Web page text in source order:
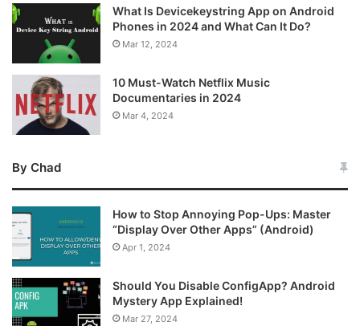
What Is Devicekeystring App on Android
Phones in 2024 and What Can It Do?
Mar 12, 2024
10 Must-Watch Netflix Music
Documentaries in 2024
Mar 4, 2024
By Chad
How to Stop Annoying Pop-Ups: Master
“Display Over Other Apps” (Android)
Apr 1, 2024
Should You Disable ConfigApp? Android
Mystery App Explained!
Mar 27, 2024